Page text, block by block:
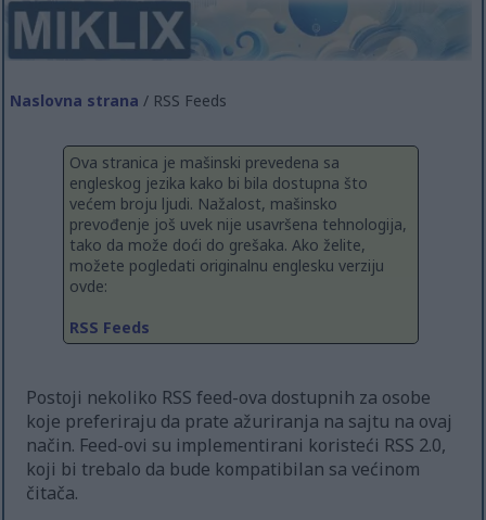
Naslovna strana / RSS Feeds
Ova stranica je mašinski prevedena sa
engleskog jezika kako bi bila dostupna što
većem broju ljudi. Nažalost, mašinsko
prevođenje još uvek nije usavršena tehnologija,
tako da može doći do grešaka. Ako želite,
možete pogledati originalnu englesku verziju
ovde:
RSS Feeds
Postoji nekoliko RSS feed-ova dostupnih za osobe
koje preferiraju da prate ažuriranja na sajtu na ovaj
način. Feed-ovi su implementirani koristeći RSS 2.0,
koji bi trebalo da bude kompatibilan sa većinom
čitača.